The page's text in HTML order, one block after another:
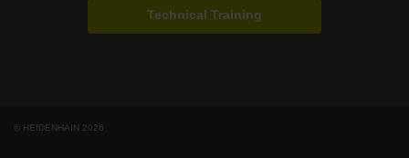
Technical Training
© HEIDENHAIN 2026